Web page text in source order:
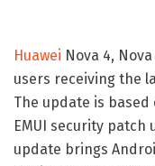
Huawei Nova 4,
users receiving the
The update is based
EMUI security patch
update brings